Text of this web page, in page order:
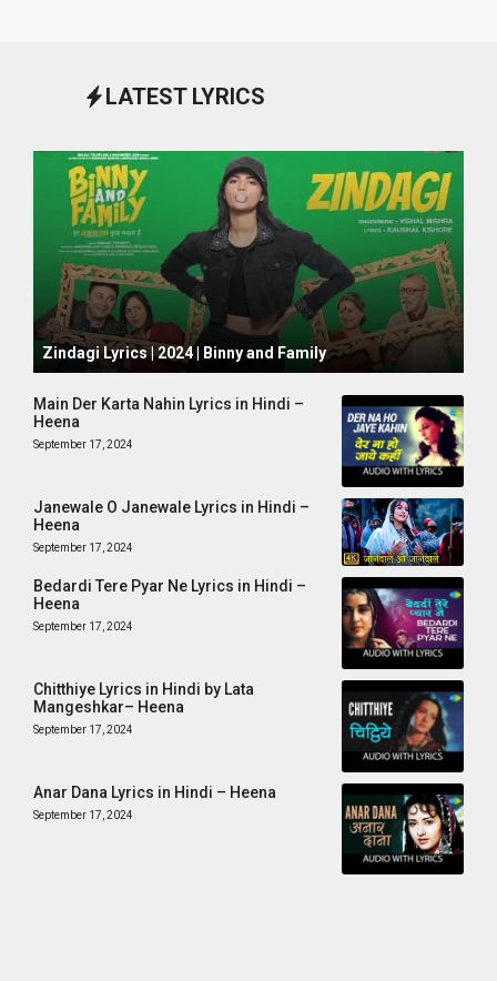
LATEST LYRICS
October 1, 2024
Zindagi Lyrics | 2024 | Binny and Family
Main Der Karta Nahin Lyrics in Hindi –
Heena
September 17, 2024
Janewale O Janewale Lyrics in Hindi –
Heena
September 17, 2024
Bedardi Tere Pyar Ne Lyrics in Hindi –
Heena
September 17, 2024
Chitthiye Lyrics in Hindi by Lata
Mangeshkar– Heena
September 17, 2024
Anar Dana Lyrics in Hindi – Heena
September 17, 2024